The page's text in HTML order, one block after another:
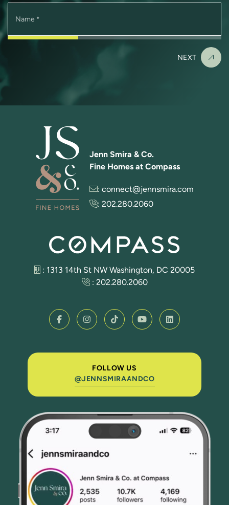
Name *
NEXT
FOLLOW US
@JENNSMIRAANDCO
Jenn Smira & Co.
Fine Homes at Compass
: connect@jennsmira.com
: 202.280.2060
: 1313 14th St NW Washington, DC 20005
: 202.280.2060